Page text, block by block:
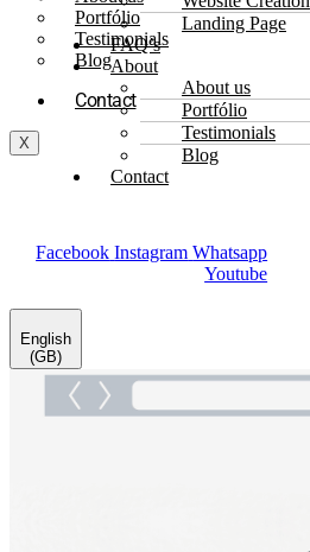
Portfólio
Testimonials
Blog
Contact
X
Landing Page
FAQ’s
About
About us
Portfólio
Testimonials
Blog
Contact
Facebook Instagram Whatsapp
Youtube
English
(GB)